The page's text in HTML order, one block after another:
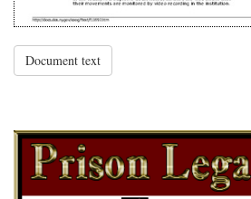
Document text